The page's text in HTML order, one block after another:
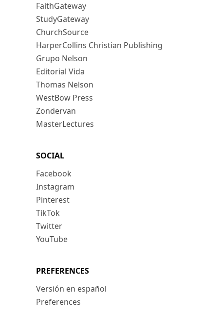
FaithGateway
StudyGateway
ChurchSource
HarperCollins Christian Publishing
Grupo Nelson
Editorial Vida
Thomas Nelson
WestBow Press
Zondervan
MasterLectures
SOCIAL
Facebook
Instagram
Pinterest
TikTok
Twitter
YouTube
PREFERENCES
Versión en español
Preferences